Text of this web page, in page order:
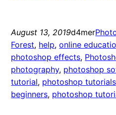
August 13, 2019d4mer
Forest, help, online
photoshop effects,
photography, photoshop
tutorial, photoshop tutorials
beginners, photoshop